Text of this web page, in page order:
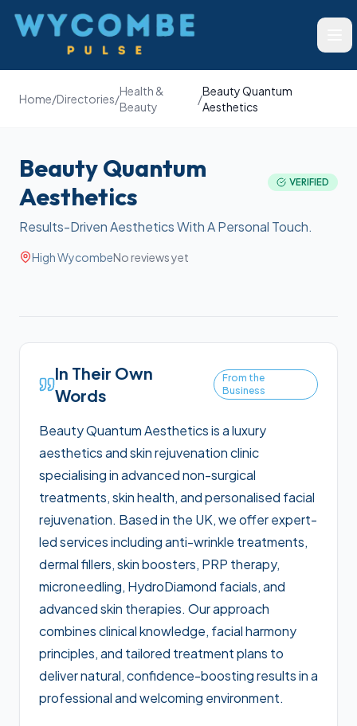
Wycombe Pulse
Home/Directories/
Health &
Beauty
/
Beauty Quantum
Aesthetics
Beauty Quantum
Aesthetics
VERIFIED
Results-Driven Aesthetics With A Personal Touch.
High WycombeNo reviews yet
In Their Own
Words
From the
Business
Beauty Quantum Aesthetics is a luxury
aesthetics and skin rejuvenation clinic
specialising in advanced non-surgical
treatments, skin health, and personalised facial
rejuvenation. Based in the UK, we offer expert-
led services including anti-wrinkle treatments,
dermal fillers, skin boosters, PRP therapy,
microneedling, HydroDiamond facials, and
advanced skin therapies. Our approach
combines clinical knowledge, facial harmony
principles, and tailored treatment plans to
deliver natural, confidence-boosting results in a
professional and welcoming environment.